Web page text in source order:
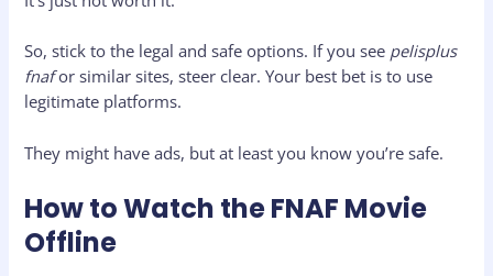
So, stick to the legal and safe options. If you see pelisplus
fnafor similar sites, steer clear. Your best bet is to use
legitimate platforms.
They might have ads, but at least you know you’re safe.
How to Watch the FNAF Movie
Offline